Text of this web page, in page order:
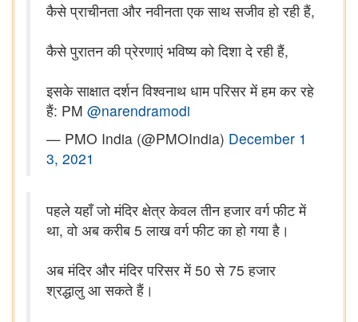
कैसे प्राचीनता और नवीनता एक साथ सजीव हो रही हैं,
कैसे पुरातन की प्रेरणाएं भविष्य को दिशा दे रही हैं,
इसके साक्षात दर्शन विश्वनाथ धाम परिसर में हम कर रहे
हैं: PM @narendramodi
— PMO India (@PMOIndia) December 1
3, 2021
पहले यहाँ जो मंदिर क्षेत्र केवल तीन हजार वर्ग फीट में
था, वो अब करीब 5 लाख वर्ग फीट का हो गया है।
अब मंदिर और मंदिर परिसर में 50 से 75 हजार
श्रद्धालु आ सकते हैं।